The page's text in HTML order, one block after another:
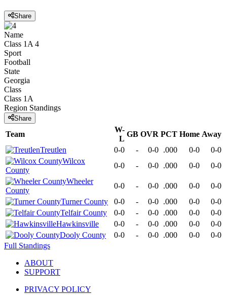
Share
Name
Class 1A 4
Sport
Football
State
Georgia
Class
Class 1A
Region Standings
Share
Team
W-
L
GB OVR PCT Home Away
Treutlen
0-0 - 0-0 .000 0-0
0-0
Wilcox
County
0-0 - 0-0 .000 0-0
0-0
Wheeler
County
0-0 - 0-0 .000 0-0
0-0
Turner County
0-0 - 0-0 .000 0-0
0-0
Telfair County
0-0 - 0-0 .000 0-0
0-0
Hawkinsville
0-0 - 0-0 .000 0-0
0-0
Dooly County
0-0 - 0-0 .000 0-0
0-0
Full Standings
ABOUT
SUPPORT
PRIVACY POLICY